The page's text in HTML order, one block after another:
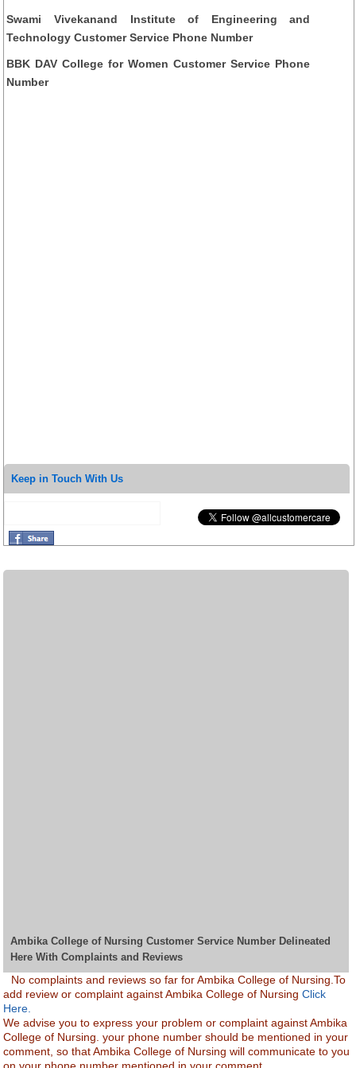
Swami Vivekanand Institute of Engineering and
Technology Customer Service Phone Number
BBK DAV College for Women Customer Service Phone
Number
Keep in Touch With Us
Ambika College of Nursing Customer Service Number Delineated
Here With Complaints and Reviews
No complaints and reviews so far for Ambika College of Nursing.To
add review or complaint against Ambika College of NursingClick
Here.
We advise you to express your problem or complaint against Ambika
College of Nursing. your phone number should be mentioned in your
comment, so that Ambika College of Nursing will communicate to you